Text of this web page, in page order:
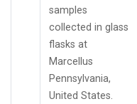
samples
collected in glass
flasks at
Marcellus
Pennsylvania,
United States.